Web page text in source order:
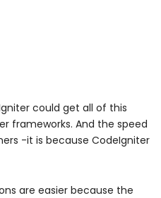
could get all of this
frameworks. And the speed
-it is because CodeIgniter
are easier because the